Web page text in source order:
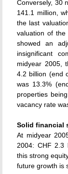
Conversely, 30
141.1 million,
the last
valuation of the
showed an
insignificant
midyear 2005,
4.2 billion (end
was 13.3%
properties
vacancy rate
Solid financial
At midyear
2004: CHF 2.3
this strong
future growth is